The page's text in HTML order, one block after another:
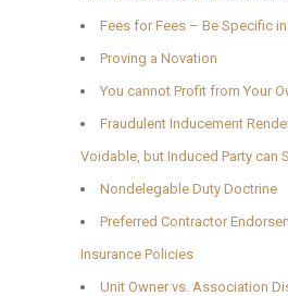
Fees for Fees – Be Specific
Proving a Novation
You cannot Profit from Your
Fraudulent Inducement
Voidable, but Induced Party can
Nondelegable Duty Doctrine
Preferred Contractor
Insurance Policies
Unit Owner vs. Association